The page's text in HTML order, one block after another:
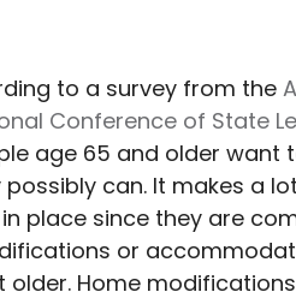
to a survey from the
Conference of State
age 65 and older want
possibly can. It makes a
place since they are
or
older. Home